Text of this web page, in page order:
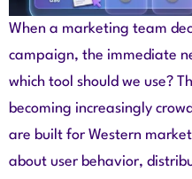
When a marketing team
campaign, the immediate
which tool should we use?
becoming increasingly
are built for Western
about user behavior,